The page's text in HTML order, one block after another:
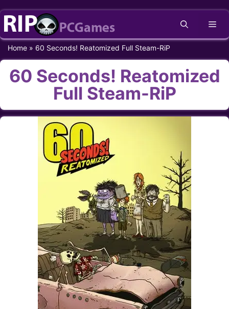
Skip
content
Home » 60 Seconds! Reatomized Full Steam-RiP
60 Seconds! Reatomized
Full Steam-RiP